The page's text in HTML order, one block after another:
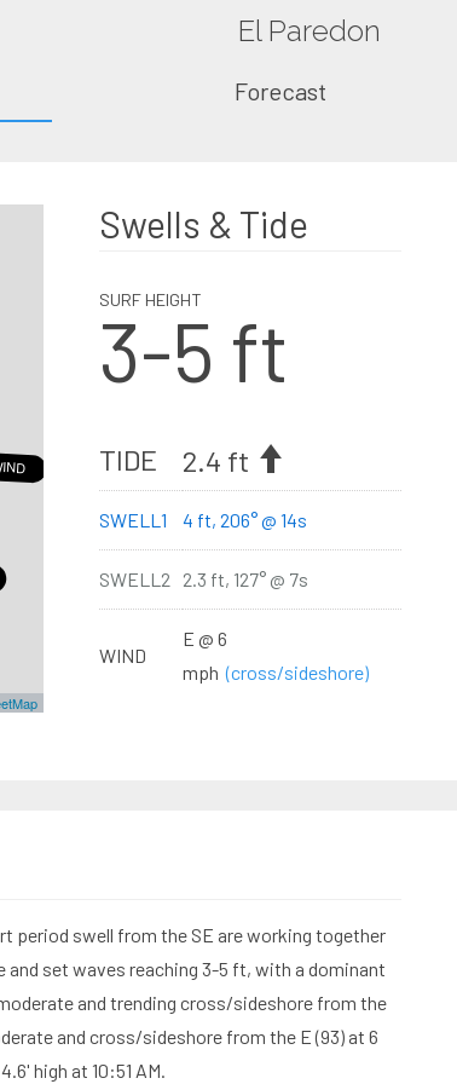
El Paredon
Forecast
Swells & Tide
SURF HEIGHT
3-5 ft
TIDE 2.4 ft
SWELL1 4 ft, 206° @ 14s
SWELL2 2.3 ft, 127° @ 7s
WIND
E @ 6
mph(cross/sideshore)
period swell from the SE are working together
set waves reaching 3-5 ft, with a dominant
and trending cross/sideshore from the
and cross/sideshore from the E (93) at 6
high at 10:51 AM.